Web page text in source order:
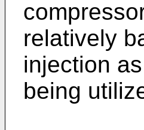
relatively
injection
being